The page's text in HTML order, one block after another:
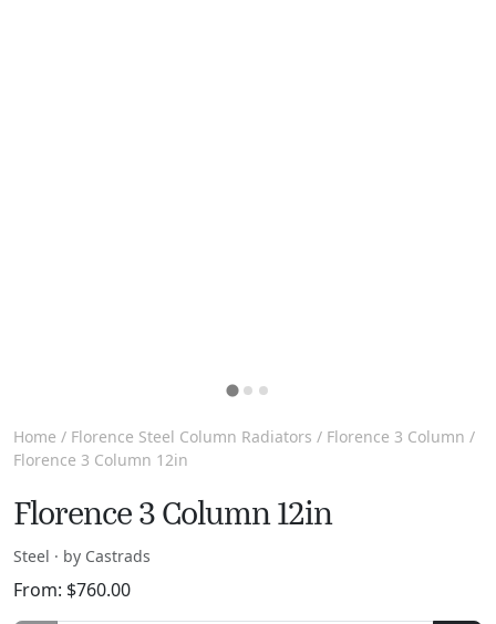
Home / Florence Steel Column Radiators / Florence 3 Column /
Florence 3 Column 12in
Florence 3 Column 12in
Steel · by Castrads
From: $760.00